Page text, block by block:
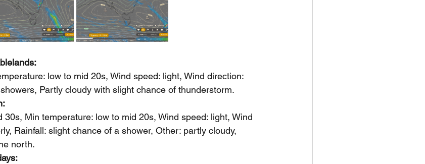
low to mid 20s, Wind speed: light, Wind direction:
Partly cloudy with slight chance of thunderstorm.
30s, Min temperature: low to mid 20s, Wind speed: light, Wind
Rainfall: slight chance of a shower, Other: partly cloudy,
north.